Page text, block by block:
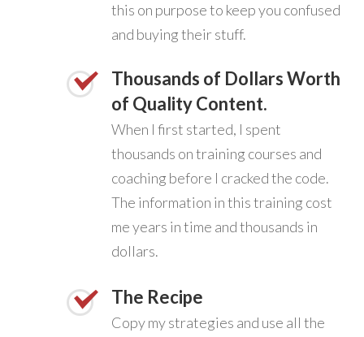
this on purpose to keep you confused
and buying their stuff.
Thousands of Dollars Worth
of Quality Content.
When I first started, I spent
thousands on training courses and
coaching before I cracked the code.
The information in this training cost
me years in time and thousands in
dollars.
The Recipe
Copy my strategies and use all the